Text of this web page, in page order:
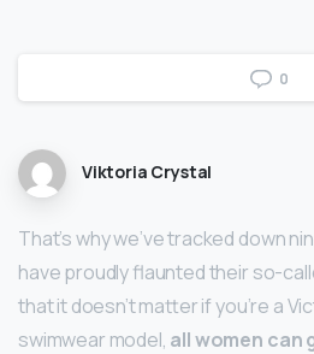
0
Viktoria Crystal
That’s why we’ve tracked down
have proudly flaunted their so-
that it doesn’t matter if you’re a
swimwear model, all women can